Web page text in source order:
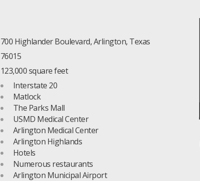
700 Highlander Boulevard, Arlington, Texas
76015
123,000 square feet
Interstate 20
Matlock
The Parks Mall
USMD Medical Center
Arlington Medical Center
Arlington Highlands
Hotels
Numerous restaurants
Arlington Municipal Airport